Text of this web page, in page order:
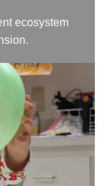
ecosystem